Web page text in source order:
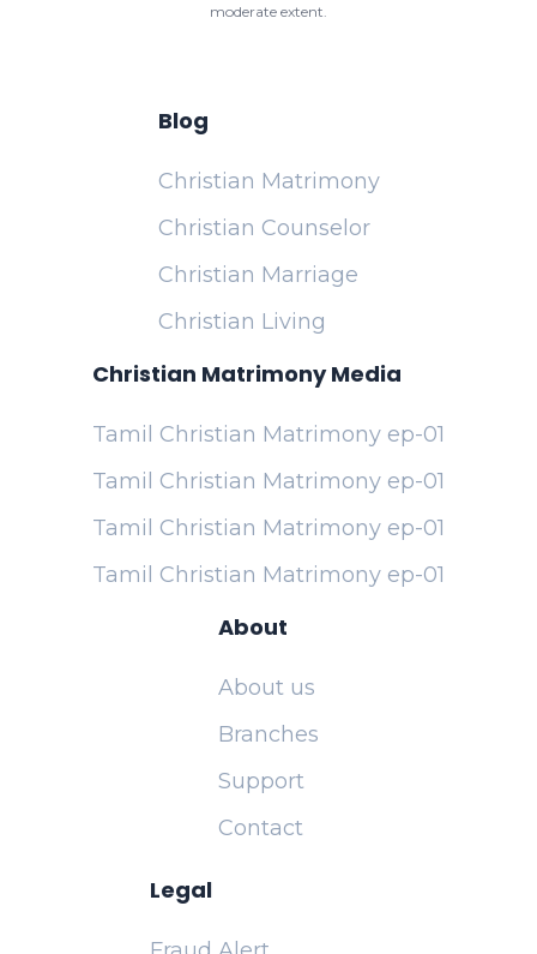
moderate extent.
Blog
Christian Matrimony
Christian Counselor
Christian Marriage
Christian Living
Christian Matrimony Media
Tamil Christian Matrimony ep-01
Tamil Christian Matrimony ep-01
Tamil Christian Matrimony ep-01
Tamil Christian Matrimony ep-01
About
About us
Branches
Support
Contact
Legal